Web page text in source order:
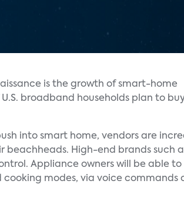
is the growth of smart-home
broadband households plan to
into smart home, vendors are
beachheads. High-end brands such
Appliance owners will be able
modes, via voice commands